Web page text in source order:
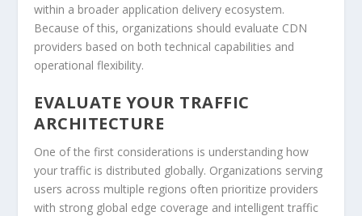
within a broader application delivery ecosystem.
Because of this, organizations should evaluate CDN
providers based on both technical capabilities and
operational flexibility.
EVALUATE YOUR TRAFFIC
ARCHITECTURE
One of the first considerations is understanding how
your traffic is distributed globally. Organizations serving
users across multiple regions often prioritize providers
with strong global edge coverage and intelligent traffic